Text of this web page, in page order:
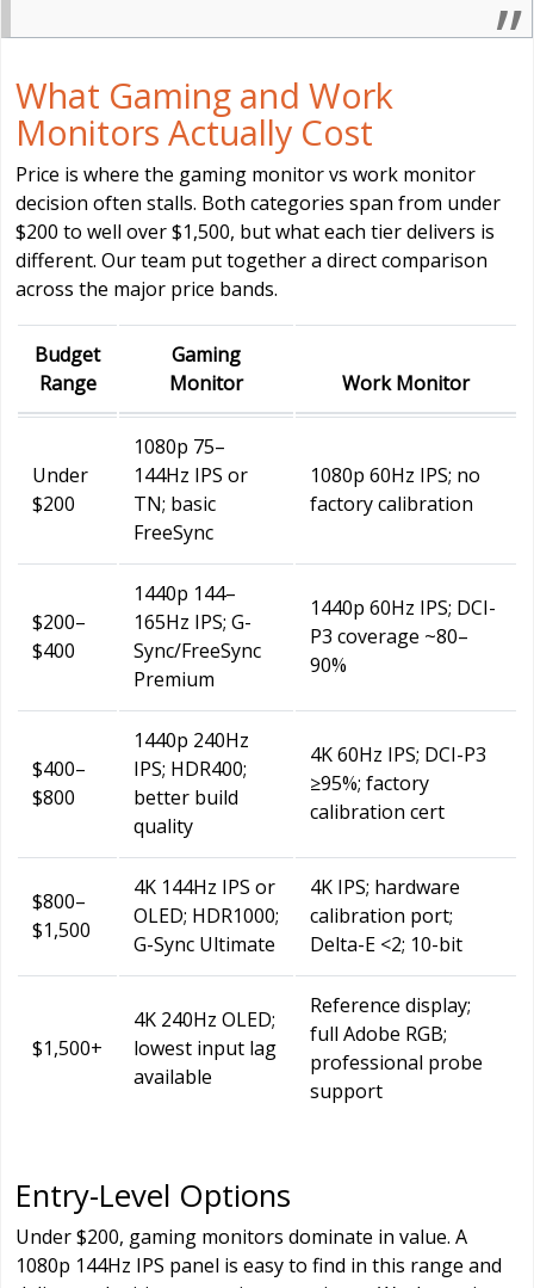
What Gaming and Work
Monitors Actually Cost
Price is where the gaming monitor vs work monitor
decision often stalls. Both categories span from under
$200 to well over $1,500, but what each tier delivers is
different. Our team put together a direct comparison
across the major price bands.
Budget
Range
Gaming
Monitor
Work Monitor
Under
$200
1080p 75–
144Hz IPS or
TN; basic
FreeSync
1080p 60Hz IPS; no
factory calibration
$200–
$400
1440p 144–
165Hz IPS; G-
Sync/FreeSync
Premium
1440p 60Hz IPS; DCI-
P3 coverage ~80–
90%
$400–
$800
1440p 240Hz
IPS; HDR400;
better build
quality
4K 60Hz IPS; DCI-P3
≥95%; factory
calibration cert
$800–
$1,500
4K 144Hz IPS or
OLED; HDR1000;
G-Sync Ultimate
4K IPS; hardware
calibration port;
Delta-E <2; 10-bit
$1,500+
4K 240Hz OLED;
lowest input lag
available
Reference display;
full Adobe RGB;
professional probe
support
Entry-Level Options
Under $200, gaming monitors dominate in value. A
1080p 144Hz IPS panel is easy to find in this range and